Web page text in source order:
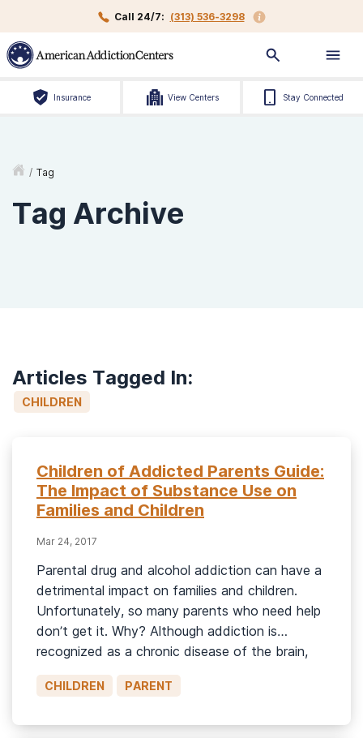
Call 24/7: (313) 536-3298
Insurance View Centers Stay Connected
/ Tag
Tag Archive
Articles Tagged In:
CHILDREN
Children of Addicted Parents Guide:
The Impact of Substance Use on
Families and Children
Mar 24, 2017
Parental drug and alcohol addiction can have a
detrimental impact on families and children.
Unfortunately, so many parents who need help
don’t get it. Why? Although addiction is
recognized as a chronic disease of the brain,
many who use substances, who desperately
need help, are still judged or condemned.
CHILDREN PARENT